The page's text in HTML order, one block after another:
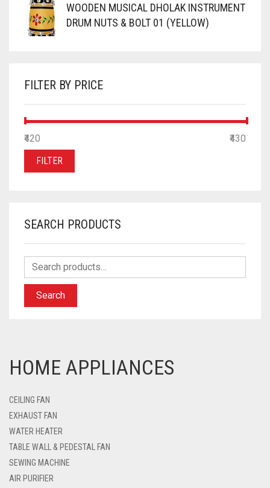
WOODEN MUSICAL DHOLAK INSTRUMENT
DRUM NUTS & BOLT 01 (YELLOW)
FILTER BY PRICE
MIN
PRICE
MAX
PRICE
FILTER
₹420 ₹430
SEARCH PRODUCTS
Search
HOME APPLIANCES
CEILING FAN
EXHAUST FAN
WATER HEATER
TABLE WALL & PEDESTAL FAN
SEWING MACHINE
AIR PURIFIER